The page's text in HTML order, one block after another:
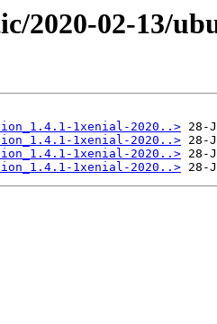
2020-02-13/
1xenial-2020..>
1xenial-2020..>
1xenial-2020..>
1xenial-2020..>